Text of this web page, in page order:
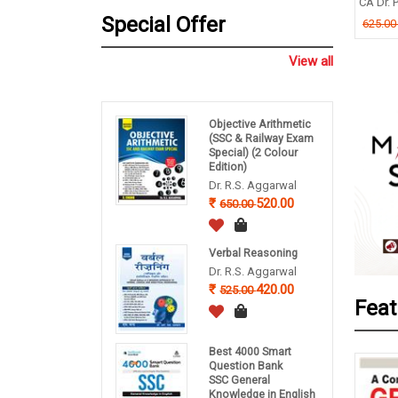
Special Offer
View all
Objective Arithmetic
(SSC & Railway Exam
Special) (2 Colour
Edition)
Dr. R.S. Aggarwal
650.00520.00
Verbal Reasoning
Dr. R.S. Aggarwal
525.00420.00
Best 4000 Smart
Question Bank
SSC General
Knowledge in English
B P Pandey
625.00